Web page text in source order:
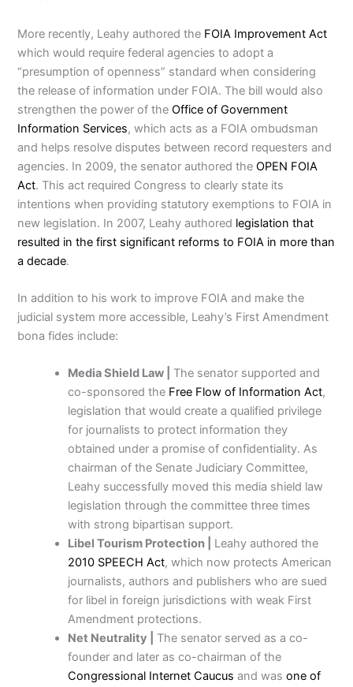
More recently, Leahy authored the FOIA Improvement Act
which would require federal agencies to adopt a
“presumption of openness” standard when considering
the release of information under FOIA. The bill would also
strengthen the power of theOffice of Government
Information Services, which acts as a FOIA ombudsman
and helps resolve disputes between record requesters and
agencies. In 2009, the senator authored theOPEN FOIA
Act. This act required Congress to clearly state its
intentions when providing statutory exemptions to FOIA in
new legislation. In 2007, Leahy authored legislation that
resulted in the first significant reforms to FOIA in more than
a decade.
In addition to his work to improve FOIA and make the
judicial system more accessible, Leahy’s First Amendment
bona fides include:
Media Shield Law |
The senator supported and
co-sponsored the Free Flow of Information Act,
legislation that would create a qualified privilege
for journalists to protect information they
obtained under a promise of confidentiality. As
chairman of the Senate Judiciary Committee,
Leahy successfully moved this media shield law
legislation through the committee three times
with strong bipartisan support.
Libel Tourism Protection |
Leahy authored the
2010 SPEECH Act, which now protects American
journalists, authors and publishers who are sued
for libel in foreign jurisdictions with weak First
Amendment protections.
Net Neutrality |
The senator served as a co-
founder and later as co-chairman of the
Congressional Internet Caucus and wasone of